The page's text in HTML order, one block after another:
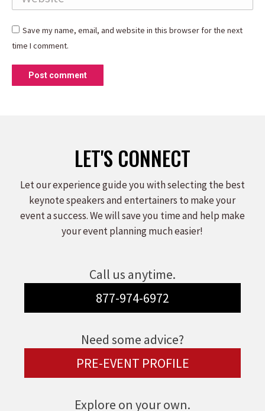
Save my name, email, and website in this browser for the next
time I comment.
Post comment
LET'S CONNECT
Let our experience guide you with selecting the best
keynote speakers and entertainers to make your
event a success. We will save you time and help make
your event planning much easier!
Call us anytime.
877-974-6972
Need some advice?
PRE-EVENT PROFILE
Explore on your own.